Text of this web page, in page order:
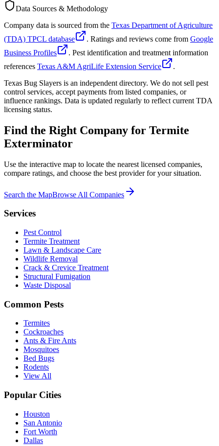
Data Sources & Methodology
Company data is sourced from the Texas Department of Agriculture
(TDA) TPCL database
. Ratings and reviews come from Google
Business Profiles
. Pest identification and treatment information
references Texas A&M AgriLife Extension Service
.
Texas Bug Slayers is an independent directory. We do not sell pest
control services, accept payments from listed companies, or
influence rankings. Data is updated regularly to reflect current TDA
licensing status.
Find the Right Company for Termite
Exterminator
Use the interactive map to locate the nearest licensed companies,
compare ratings, and choose the best provider for your situation.
Search the MapBrowse All Companies
Services
Pest Control
Termite Treatment
Lawn & Landscape Care
Wildlife Removal
Crack & Crevice Treatment
Structural Fumigation
Waste Disposal
Common Pests
Termites
Cockroaches
Ants & Fire Ants
Mosquitoes
Bed Bugs
Rodents
View All
Popular Cities
Houston
San Antonio
Fort Worth
Dallas